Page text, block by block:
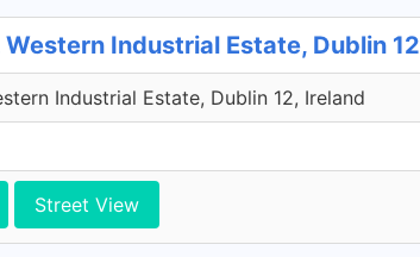
Industrial Estate, Dublin 12
Industrial Estate, Dublin 12, Ireland
Street View